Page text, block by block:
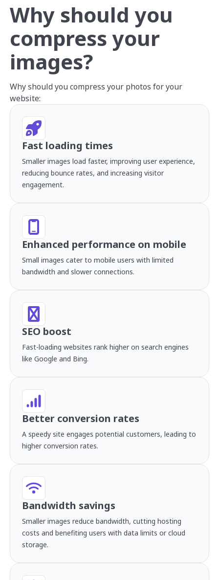
Why should you
compress your
images?
Why should you compress your photos for your
website:
Fast loading times
Smaller images load faster, improving user experience,
reducing bounce rates, and increasing visitor
engagement.
Enhanced performance on mobile
Small images cater to mobile users with limited
bandwidth and slower connections.
SEO boost
Fast-loading websites rank higher on search engines
like Google and Bing.
Better conversion rates
A speedy site engages potential customers, leading to
higher conversion rates.
Bandwidth savings
Smaller images reduce bandwidth, cutting hosting
costs and benefiting users with data limits or cloud
storage.